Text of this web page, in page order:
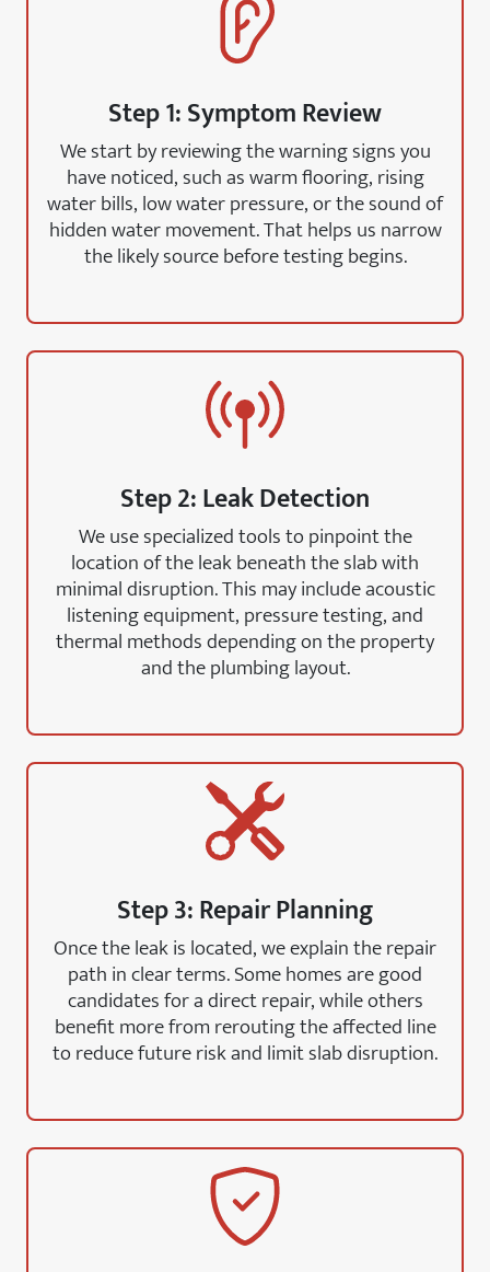
Step 1: Symptom Review
We start by reviewing the warning signs you
have noticed, such as warm flooring, rising
water bills, low water pressure, or the sound of
hidden water movement. That helps us narrow
the likely source before testing begins.
Step 2: Leak Detection
We use specialized tools to pinpoint the
location of the leak beneath the slab with
minimal disruption. This may include acoustic
listening equipment, pressure testing, and
thermal methods depending on the property
and the plumbing layout.
Step 3: Repair Planning
Once the leak is located, we explain the repair
path in clear terms. Some homes are good
candidates for a direct repair, while others
benefit more from rerouting the affected line
to reduce future risk and limit slab disruption.